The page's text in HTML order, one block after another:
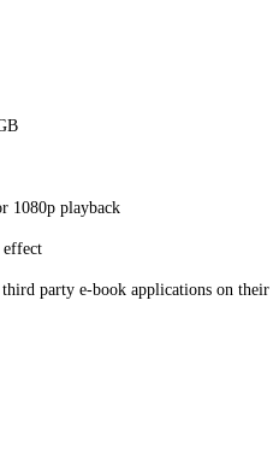
1080p playback
effect
party e-book applications on their